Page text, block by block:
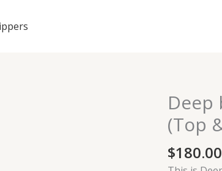
Deep
(Top
$180.00
Deep
brown
African
made
Cashmere